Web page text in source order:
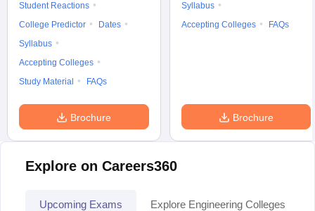
Student Reactions
College Predictor
Dates
Syllabus
Accepting Colleges
Study Material
FAQs
Brochure
Syllabus
Accepting Colleges
FAQs
Brochure
Explore on Careers360
Upcoming Exams Explore Engineering Colleges